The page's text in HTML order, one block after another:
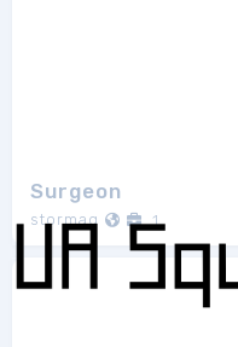
Surgeon
stormag 1